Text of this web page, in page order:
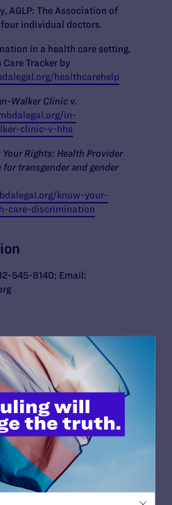
AGLP: The Association of
four individual doctors.
in a health care setting,
Tracker by
healthcarehelp
Walker Clinic v.
in-
clinic-v-hhs
Your Rights: Health Provider
transgender and gender
know-your-
care-discrimination
545-8140; Email:
Student-
Supreme Court Ruling